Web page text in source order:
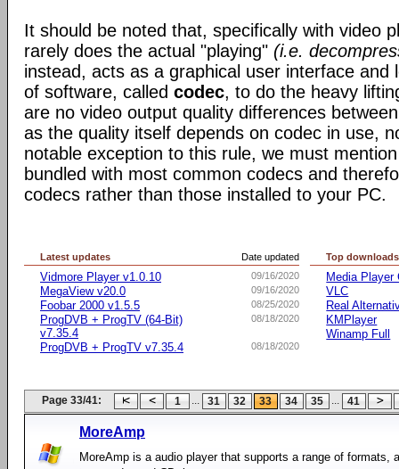
It should be noted that, specifically with video
rarely does the actual "playing" (i.e.
instead, acts as a graphical user interface and
of software, called codec, to do the heavy
are no video output quality differences
as the quality itself depends on codec in use,
notable exception to this rule, we must
bundled with most common codecs and
codecs rather than those installed to your PC.
Date updated
Latest updates
09/16/2020
Vidmore Player v1.0.10
09/16/2020
MegaView v20.0
08/25/2020
Foobar 2000 v1.5.5
08/18/2020
ProgDVB + ProgTV (64-Bit)
v7.35.4
08/18/2020
ProgDVB + ProgTV v7.35.4
Top downloads
Media Player
VLC
Real
KMPlayer
Winamp Full
Page 33/41: 1 ... 31 32 33 34 35 ... 41
MoreAmp
MoreAmp is a audio player that supports a range of formats,